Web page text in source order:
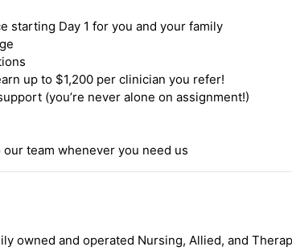
starting Day 1 for you and your family
up to $1,200 per clinician you refer!
(you’re never alone on assignment!)
team whenever you need us
owned and operated Nursing, Allied, and